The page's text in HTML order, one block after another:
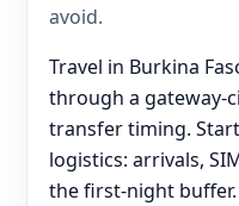
avoid.
Travel in Burkina
through a gateway-
transfer timing.
logistics: arrivals,
the first-night